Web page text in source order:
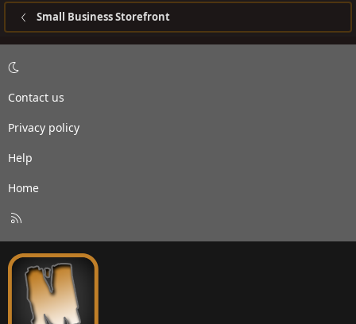
Small Business Storefront
Contact us
Privacy policy
Help
Home
S